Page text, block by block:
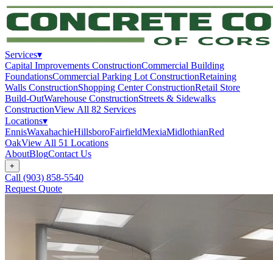
Services▾
Capital Improvements ConstructionCommercial Building
FoundationsCommercial Parking Lot ConstructionRetaining
Walls ConstructionShopping Center ConstructionRetail Store
Build-OutWarehouse ConstructionStreets & Sidewalks
ConstructionView All 82 Services
Locations▾
EnnisWaxahachieHillsboroFairfieldMexiaMidlothianRed
OakView All 51 Locations
AboutBlogContact Us
+
Call (903) 858-5540
Request Quote